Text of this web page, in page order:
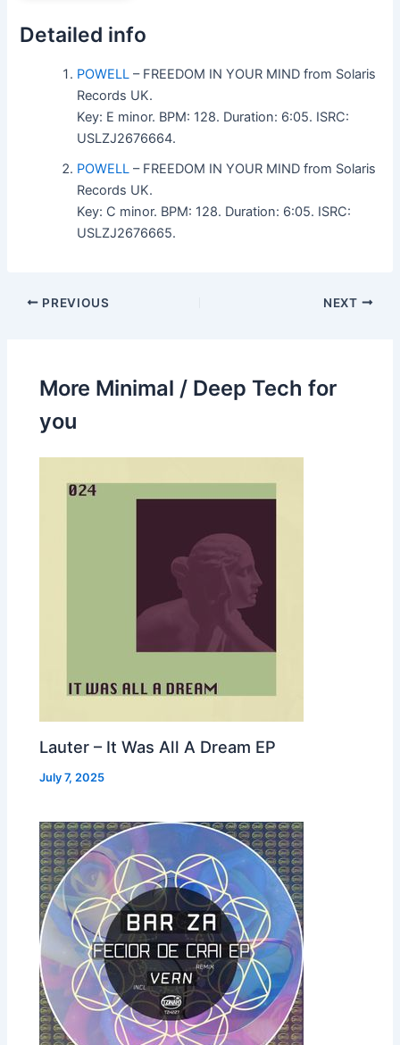
Detailed info
POWELL – FREEDOM IN YOUR MIND from Solaris
Records UK.
Key: E minor. BPM: 128. Duration: 6:05. ISRC:
USLZJ2676664.
POWELL – FREEDOM IN YOUR MIND from Solaris
Records UK.
Key: C minor. BPM: 128. Duration: 6:05. ISRC:
USLZJ2676665.
PREVIOUS NEXT
More Minimal / Deep Tech for
you
Lauter – It Was All A Dream EP
July 7, 2025